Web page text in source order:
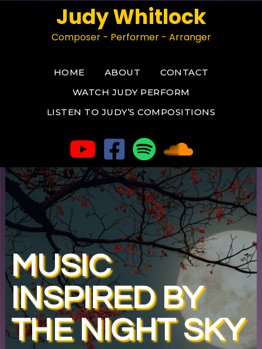
Judy Whitlock
Composer - Performer - Arranger
HOME ABOUT
CONTACT
WATCH JUDY PERFORM
LISTEN TO JUDY’S COMPOSITIONS
MUSIC
INSPIRED BY
THE NIGHT SKY